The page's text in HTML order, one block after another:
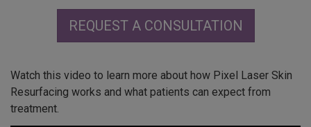
REQUEST A CONSULTATION
Watch this video to learn more about how Pixel Laser Skin
Resurfacing works and what patients can expect from
treatment.